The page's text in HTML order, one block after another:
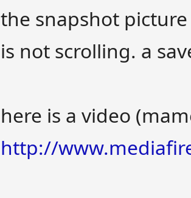
the snapshot
is not scrolling. a
here is a video
http://